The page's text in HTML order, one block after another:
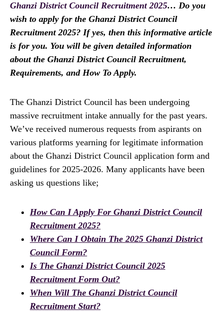
Ghanzi District Council Recruitment 2025… Do you
wish to apply for the Ghanzi District Council
Recruitment 2025? If yes, then this informative article
is for you. You will be given detailed information
about the Ghanzi District Council Recruitment,
Requirements, and How To Apply.
The Ghanzi District Council has been undergoing
massive recruitment intake annually for the past years.
We’ve received numerous requests from aspirants on
various platforms yearning for legitimate information
about the Ghanzi District Council application form and
guidelines for 2025-2026. Many applicants have been
asking us questions like;
How Can I Apply For Ghanzi District Council
Recruitment 2025?
Where Can I Obtain The 2025 Ghanzi District
Council Form?
Is The Ghanzi District Council 2025
Recruitment Form Out?
When Will The Ghanzi District Council
Recruitment Start?